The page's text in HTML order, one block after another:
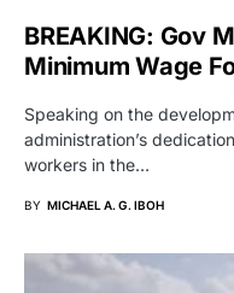
BREAKING: Gov
Minimum Wage
Speaking on the
administration’s
workers in the…
BY MICHAEL A. G. IBOH